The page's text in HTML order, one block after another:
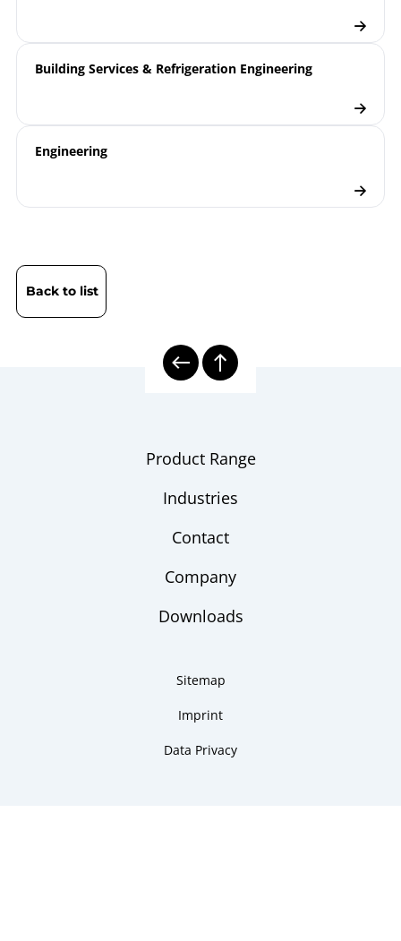
Building Services & Refrigeration Engineering
Engineering
Back to list
Product Range
Industries
Contact
Company
Downloads
Sitemap
Imprint
Data Privacy